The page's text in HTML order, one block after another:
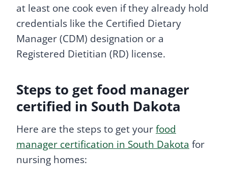
at least one cook even if they already hold
credentials like the Certified Dietary
Manager (CDM) designation or a
Registered Dietitian (RD) license.
Steps to get food manager
certified in South Dakota
Here are the steps to get yourfood
manager certification in South Dakota for
nursing homes: